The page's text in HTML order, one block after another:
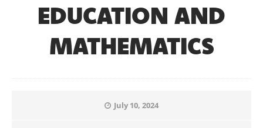
EDUCATION AND
MATHEMATICS
July 10, 2024